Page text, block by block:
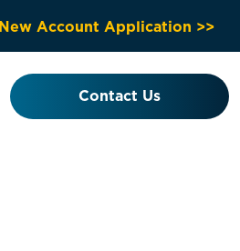
New Account Application >>
Contact Us